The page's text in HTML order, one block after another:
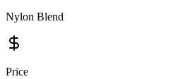
Nylon Blend
Price